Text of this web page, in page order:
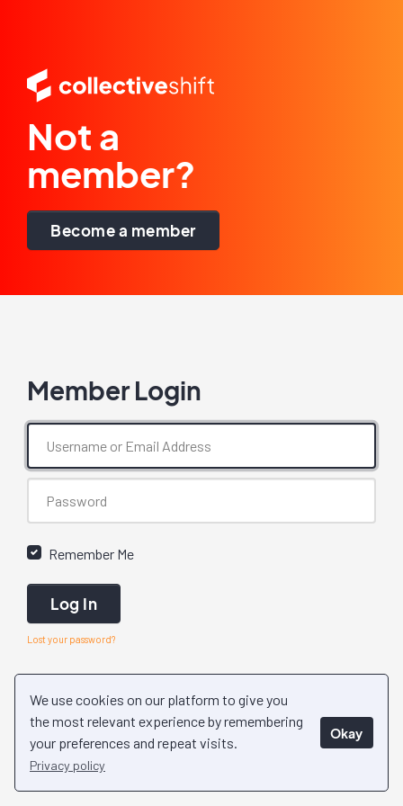
We use cookies on our platform to give you
the most relevant experience by remembering
your preferences and repeat visits.
Privacy policy
Okay
Not a
member?
Become a member
Member Login
Remember Me
Log In
Lost your password?